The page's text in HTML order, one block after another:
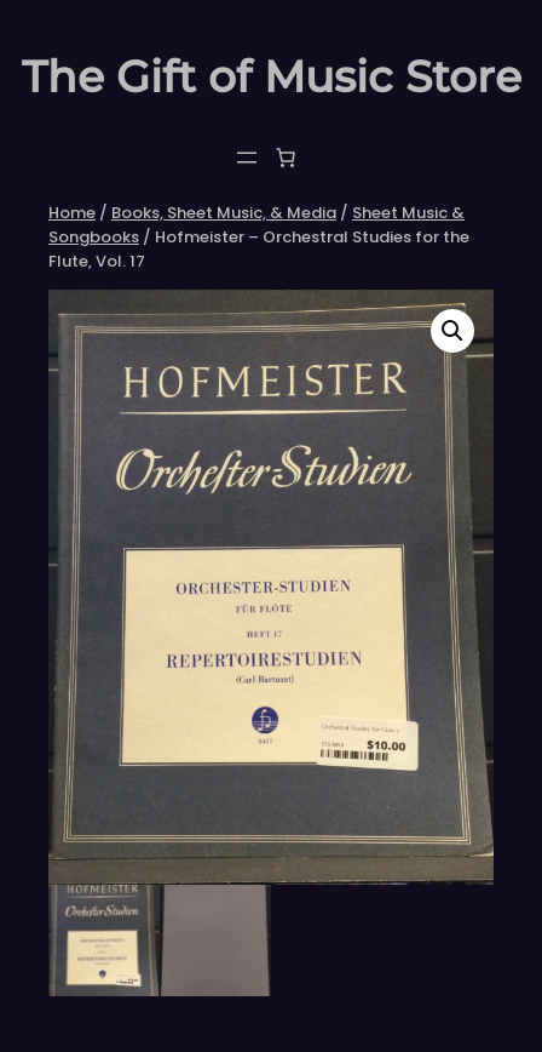
content
The Gift of Music Store
Home / Books, Sheet Music, & Media / Sheet Music &
Songbooks / Hofmeister – Orchestral Studies for the
Flute, Vol. 17